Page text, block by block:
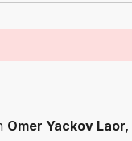
Omer Yackov Laor,